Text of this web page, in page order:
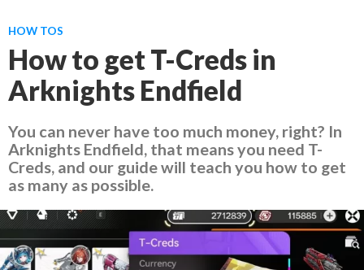
HOW TOS
How to get T-Creds in
Arknights Endfield
You can never have too much money, right? In
Arknights Endfield, that means you need T-
Creds, and our guide will teach you how to get
as many as possible.